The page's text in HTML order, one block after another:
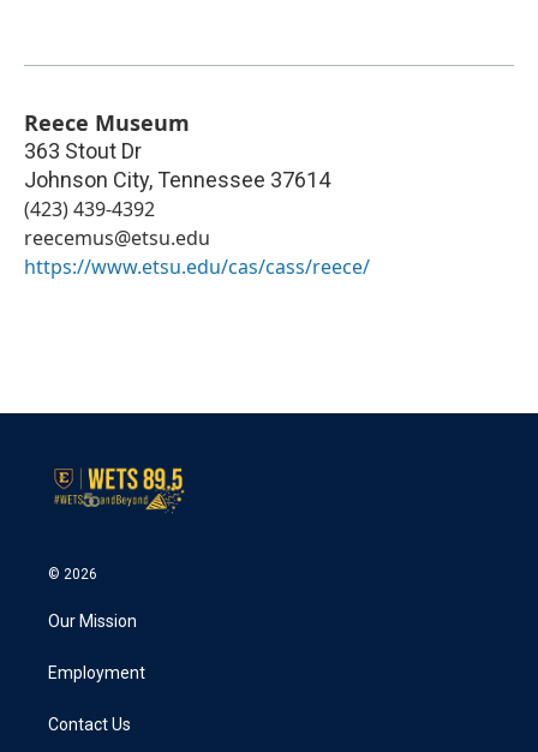
Reece Museum
363 Stout Dr
Johnson City, Tennessee 37614
(423) 439-4392
reecemus@etsu.edu
https://www.etsu.edu/cas/cass/reece/
© 2026
Our Mission
Employment
Contact Us